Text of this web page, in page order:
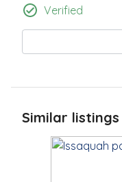
Verified
Similar listings